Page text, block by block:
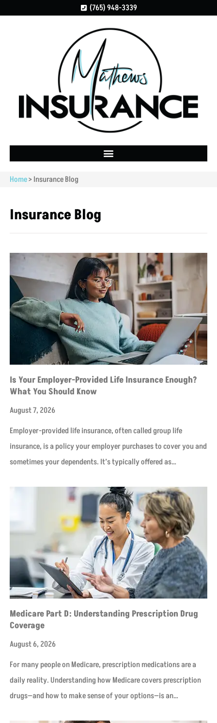
(765) 948-3339
Home> Insurance Blog
Insurance Blog​
Is Your Employer-Provided Life Insurance Enough?
What You Should Know
August 7, 2026
Employer-provided life insurance, often called group life
insurance, is a policy your employer purchases to cover you and
sometimes your dependents. It’s typically offered as…
Medicare Part D: Understanding Prescription Drug
Coverage
August 6, 2026
For many people on Medicare, prescription medications are a
daily reality. Understanding how Medicare covers prescription
drugs—and how to make sense of your options—is an…